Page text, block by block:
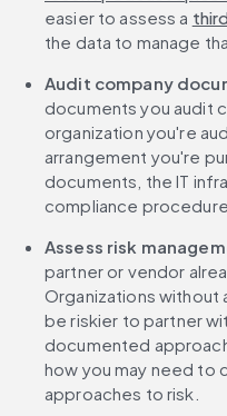
easier to assess a
the data to manage
Audit company
documents you audit
organization you're
arrangement you're
documents, the IT
compliance
Assess risk
partner or vendor
Organizations without
be riskier to partner
documented
how you may need to
approaches to risk.